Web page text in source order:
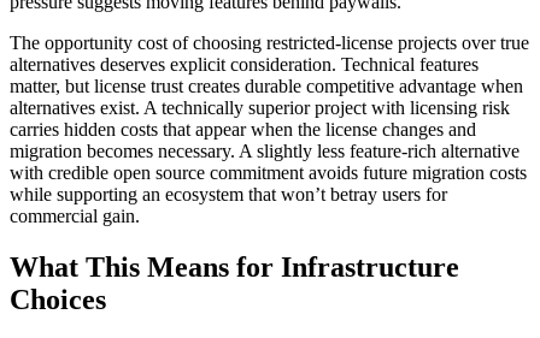
The opportunity cost of choosing restricted-license projects over true
alternatives deserves explicit consideration. Technical features
matter, but license trust creates durable competitive advantage when
alternatives exist. A technically superior project with licensing risk
carries hidden costs that appear when the license changes and
migration becomes necessary. A slightly less feature-rich alternative
with credible open source commitment avoids future migration costs
while supporting an ecosystem that won’t betray users for
commercial gain.
What This Means for Infrastructure
Choices